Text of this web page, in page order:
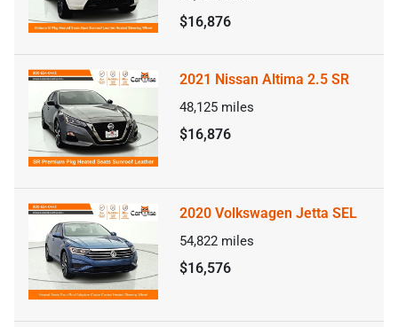
$16,876
2021 Nissan Altima 2.5 SR
48,125 miles
$16,876
2020 Volkswagen Jetta SEL
54,822 miles
$16,576